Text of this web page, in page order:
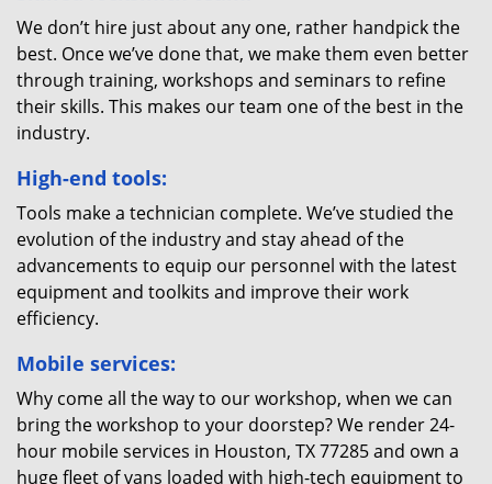
We don’t hire just about any one, rather handpick the
best. Once we’ve done that, we make them even better
through training, workshops and seminars to refine
their skills. This makes our team one of the best in the
industry.
High-end tools:
Tools make a technician complete. We’ve studied the
evolution of the industry and stay ahead of the
advancements to equip our personnel with the latest
equipment and toolkits and improve their work
efficiency.
Mobile services:
Why come all the way to our workshop, when we can
bring the workshop to your doorstep? We render 24-
hour mobile services in Houston, TX 77285 and own a
huge fleet of vans loaded with high-tech equipment to